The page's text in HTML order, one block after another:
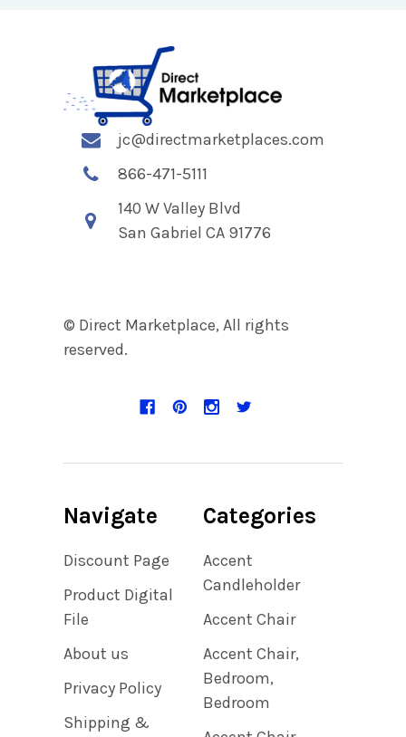
jc@directmarketplaces.com
866-471-5111
140 W Valley Blvd
San Gabriel CA 91776
© Direct Marketplace, All rights
reserved.
Navigate
Discount Page
Product Digital
File
About us
Privacy Policy
Shipping &
Categories
Accent
Candleholder
Accent Chair
Accent Chair,
Bedroom,
Bedroom